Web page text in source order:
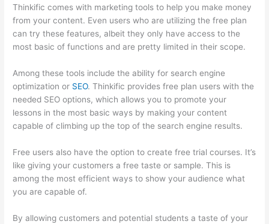
Thinkific comes with marketing tools to help you make money
from your content. Even users who are utilizing the free plan
can try these features, albeit they only have access to the
most basic of functions and are pretty limited in their scope.
Among these tools include the ability for search engine
optimization or SEO. Thinkific provides free plan users with the
needed SEO options, which allows you to promote your
lessons in the most basic ways by making your content
capable of climbing up the top of the search engine results.
Free users also have the option to create free trial courses. It’s
like giving your customers a free taste or sample. This is
among the most efficient ways to show your audience what
you are capable of.
By allowing customers and potential students a taste of your